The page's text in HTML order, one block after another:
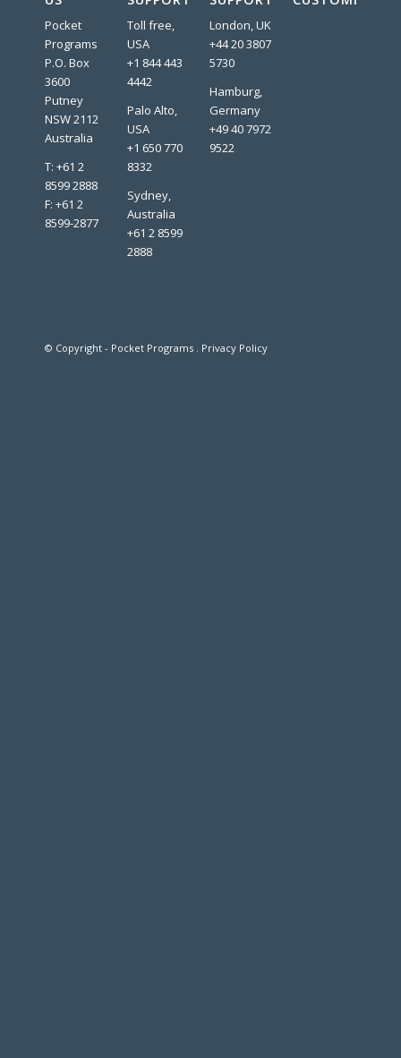
Pocket
Programs
P.O. Box
3600
Putney
NSW 2112
Australia
T: +61 2
8599 2888
F: +61 2
8599-2877
Toll free,
USA
+1 844 443
4442
Palo Alto,
USA
+1 650 770
8332
Sydney,
Australia
+61 2 8599
2888
London, UK
+44 20 3807
5730
Hamburg,
Germany
+49 40 7972
9522
© Copyright - Pocket Programs . Privacy Policy